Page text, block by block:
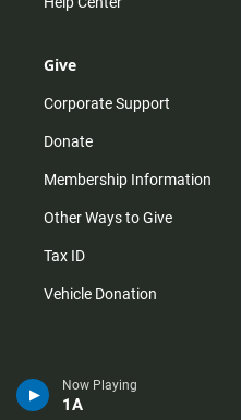
Now Playing
1A
Give
Corporate Support
Donate
Membership Information
Other Ways to Give
Tax ID
Vehicle Donation